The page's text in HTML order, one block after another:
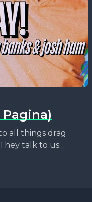
all things drag
talk to us